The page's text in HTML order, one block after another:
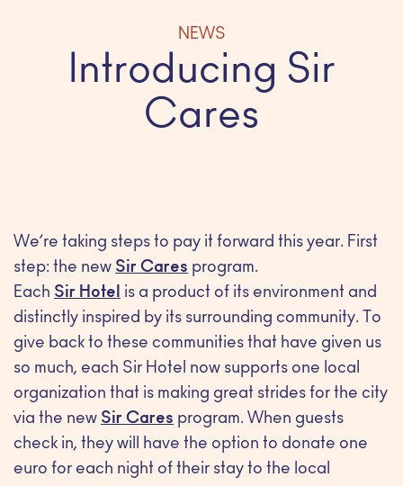
NEWS
Introducing Sir
Cares
We’re taking steps to pay it forward this year. First
step: the new Sir Cares program.
Each Sir Hotel is a product of its environment and
distinctly inspired by its surrounding community. To
give back to these communities that have given us
so much, each Sir Hotel now supports one local
organization that is making great strides for the city
via the new Sir Cares program. When guests
check in, they will have the option to donate one
euro for each night of their stay to the local